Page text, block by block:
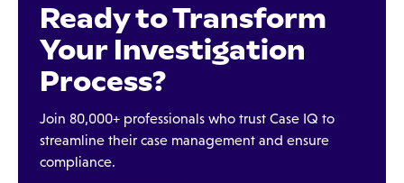
Ready to Transform
Your Investigation
Process?
Join 80,000+ professionals who trust Case IQ to
streamline their case management and ensure
compliance.